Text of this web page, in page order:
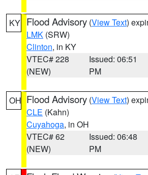
KY Flood Advisory (View Text)
LMK (SRW)
Clinton, in KY
VTEC# 228
(NEW)
Issued: 06:51
PM
OH Flood Advisory (View Text)
CLE (Kahn)
Cuyahoga, in OH
VTEC# 62
(NEW)
Issued: 06:48
PM